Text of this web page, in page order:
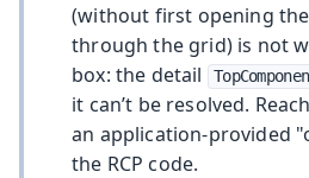
(without first opening the
through the grid) is not
box: the detail
it can’t be resolved.
an application-provided
the RCP code.